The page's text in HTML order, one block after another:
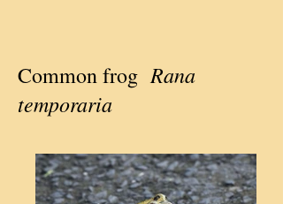
Common frogRana
temporaria